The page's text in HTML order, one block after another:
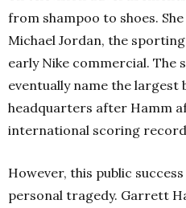
from shampoo to shoes.
Michael Jordan, the
early Nike commercial. The
eventually name the
headquarters after Hamm
international scoring record
However, this public
personal tragedy. Garrett